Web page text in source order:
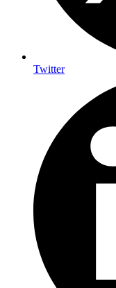
Twitter